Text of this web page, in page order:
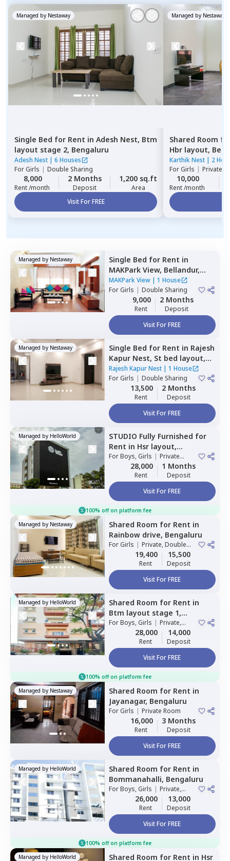
Managed by Nestaway
Single Bed for Rent in Adesh Nest, Btm
layout stage 2, Bengaluru
Adesh Nest | 6 Houses
ForGirls | Double Sharing
8,000
Rent /month
2 Months
Deposit
1,200 sq.ft
Area
Visit For FREE
Managed by Nestaway
Shared Room
Hbr layout,
Karthik Nest | 2
ForGirls | Private,
10,000
Rent /month
Managed by Nestaway Single Bed for Rent in
MAKPark View, Bellandur,
Bengaluru
MAKPark View| 1 House
ForGirls | Double Sharing
9,000
Rent
2 Months
Deposit
Visit For FREE
Managed by Nestaway Single Bed for Rent in Rajesh
Kapur Nest, St bed layout,
Bengaluru
Rajesh Kapur Nest| 1 House
ForGirls | Double Sharing
13,500
Rent
2 Months
Deposit
Visit For FREE
Managed by HelloWorld STUDIO Fully Furnished for
Rent in Hsr layout,
Bengaluru
ForBoys, Girls | Private
28,000
Rent
1 Months
Deposit
Visit For FREE
100% off on platform fee
Managed by Nestaway Shared Room for Rent in
Rainbow drive, Bengaluru
ForGirls | Private, Double
19,400
Rent
15,500
Deposit
Visit For FREE
Managed by HelloWorld Shared Room for Rent in
Btm layout stage 1,
Bengaluru
ForBoys, Girls | Private,
Double Sharing
28,000
Rent
14,000
Deposit
Visit For FREE
100% off on platform fee
Managed by Nestaway Shared Room for Rent in
Jayanagar, Bengaluru
ForGirls | Private Room
16,000
Rent
3 Months
Deposit
Visit For FREE
Managed by HelloWorld Shared Room for Rent in
Bommanahalli, Bengaluru
ForBoys, Girls | Private,
Double Sharing
26,000
Rent
13,000
Deposit
Visit For FREE
100% off on platform fee
Managed by HelloWorld Shared Room for Rent in Hsr